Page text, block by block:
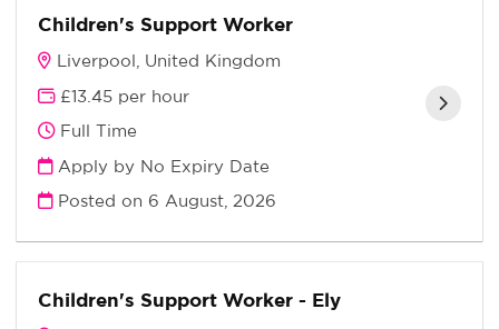
Children's Support Worker
Liverpool, United Kingdom
£13.45 per hour
Full Time
Apply by No Expiry Date
Posted on 6 August, 2026
Children's Support Worker - Ely